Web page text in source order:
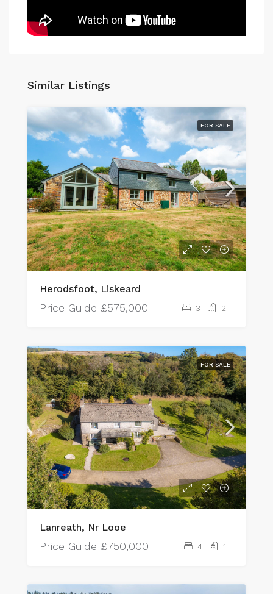
Similar Listings
FOR SALE
Herodsfoot, Liskeard
Price Guide £575,000 3 2
FOR SALE
Lanreath, Nr Looe
Price Guide £750,000 4 1